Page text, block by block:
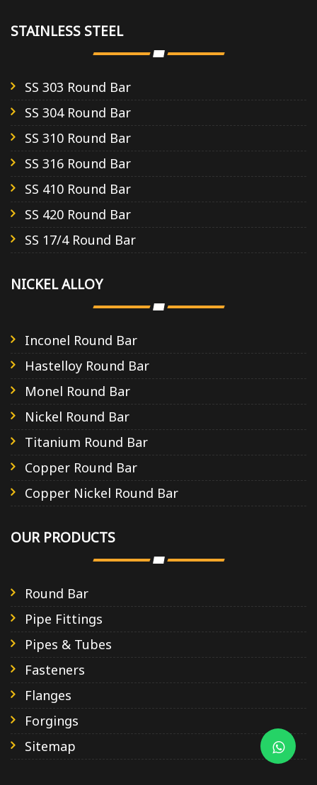
STAINLESS STEEL
SS 303 Round Bar
SS 304 Round Bar
SS 310 Round Bar
SS 316 Round Bar
SS 410 Round Bar
SS 420 Round Bar
SS 17/4 Round Bar
NICKEL ALLOY
Inconel Round Bar
Hastelloy Round Bar
Monel Round Bar
Nickel Round Bar
Titanium Round Bar
Copper Round Bar
Copper Nickel Round Bar
OUR PRODUCTS
Round Bar
Pipe Fittings
Pipes & Tubes
Fasteners
Flanges
Forgings
Sitemap